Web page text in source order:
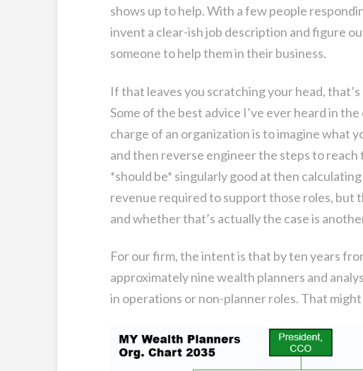
shows up to help. With a few people
invent a clear-ish job description and figure
someone to help them in their business.
If that leaves you scratching your head, that’s
Some of the best advice I’ve ever heard in
charge of an organization is to imagine what
and then reverse engineer the steps to
*should be* singularly good at then
revenue required to support those roles, but
and whether that’s actually the case is
For our firm, the intent is that by ten years
approximately nine wealth planners and
in operations or non-planner roles. That